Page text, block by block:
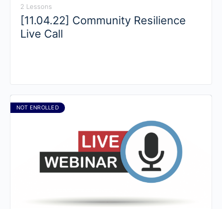
2 Lessons
[11.04.22] Community Resilience
Live Call
NOT ENROLLED